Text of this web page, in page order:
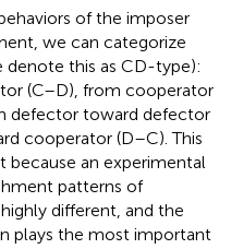
of the imposer
we can categorize
this as CD-type):
(C–D), from cooperator
defector toward defector
cooperator (D–C). This
because an experimental
patterns of
different, and the
plays the most important